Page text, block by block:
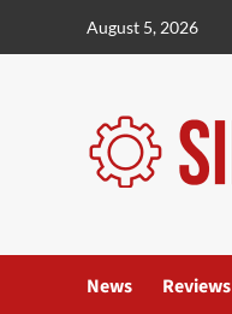
August 5, 2026
News Reviews